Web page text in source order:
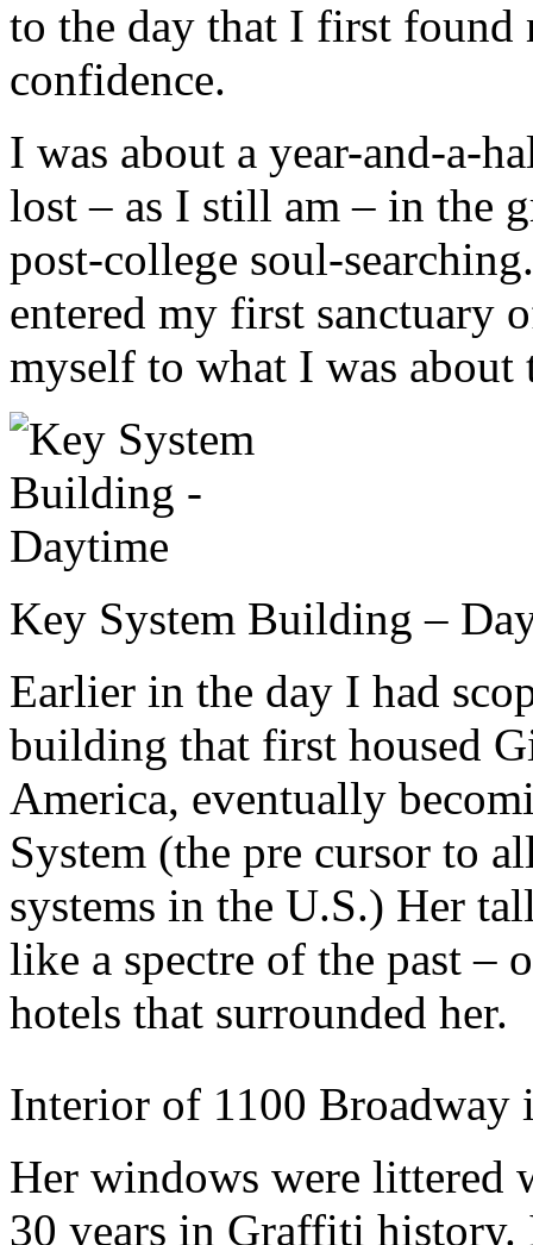
to the day that I first found
confidence.
I was about a year-and-a-
lost – as I still am – in the
post-college soul-
entered my first sanctuary
myself to what I was
Key System Building –
Earlier in the day I had
building that first housed
America, eventually
System (the pre cursor to
systems in the U.S.) Her
like a spectre of the past –
hotels that surrounded her.
Interior of 1100 Broadway
Her windows were littered
30 years in Graffiti history.